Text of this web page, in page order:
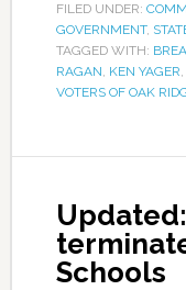
FILED UNDER:
GOVERNMENT,
TAGGED WITH:
RAGAN KEN YAGER
VOTERS OF OAK
Schools